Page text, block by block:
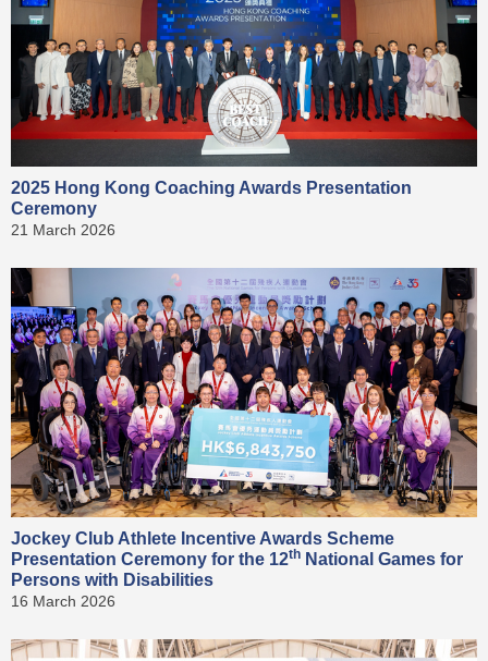
2025 Hong Kong Coaching Awards Presentation
Ceremony
21 March 2026
Jockey Club Athlete Incentive Awards Scheme
Presentation Ceremony for the 12th National Games for
Persons with Disabilities
16 March 2026